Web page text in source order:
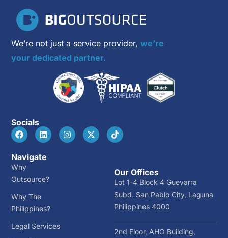
We’re not just a service provider,we’re
your dedicated partner.
Socials
Navigate
Why
Outsource?
Why The
Philippines?
Legal Services
Our Offices
Lot 1-4 Block 4 Guevarra
Subd. San Pablo City, Laguna
Philippines 4000
2nd Floor, AHO Building,